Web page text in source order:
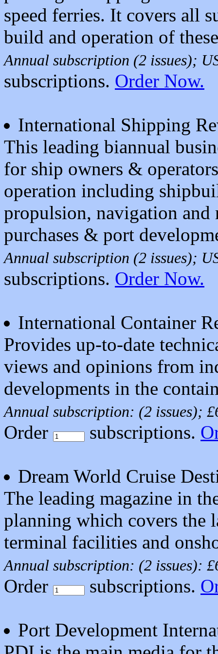
speed ferries. It covers all
build and operation of
Annual subscription (2 issues);
subscriptions. Order Now.
International Shipping
This leading biannual
for ship owners &
operation including
propulsion, navigation and
purchases & port
Annual subscription (2 issues);
subscriptions. Order Now.
International Container
Provides up-to-date
views and opinions from
developments in the
Annual subscription: (2 issues);
Order subscriptions.
Dream World Cruise
The leading magazine in
planning which covers the
terminal facilities and
Annual subscription: (2 issues):
Order subscriptions.
Port Development